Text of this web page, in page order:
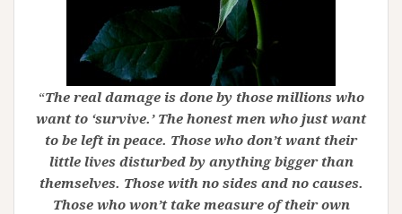
“The real damage is done by those millions who
want to ‘survive.’ The honest men who just want
to be left in peace. Those who don’t want their
little lives disturbed by anything bigger than
themselves. Those with no sides and no causes.
Those who won’t take measure of their own